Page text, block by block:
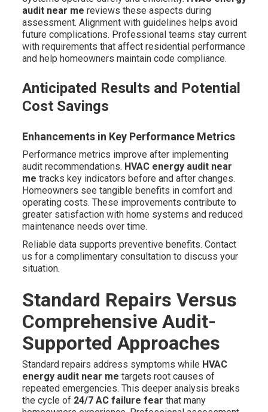
audit near me reviews these aspects during
assessment. Alignment with guidelines helps avoid
future complications. Professional teams stay current
with requirements that affect residential performance
and help homeowners maintain code compliance.
Anticipated Results and Potential
Cost Savings
Enhancements in Key Performance Metrics
Performance metrics improve after implementing
audit recommendations. HVAC energy audit near
me tracks key indicators before and after changes.
Homeowners see tangible benefits in comfort and
operating costs. These improvements contribute to
greater satisfaction with home systems and reduced
maintenance needs over time.
Reliable data supports preventive benefits. Contact
us for a complimentary consultation to discuss your
situation.
Standard Repairs Versus
Comprehensive Audit-
Supported Approaches
Standard repairs address symptoms while HVAC
energy audit near me targets root causes of
repeated emergencies. This deeper analysis breaks
the cycle of 24/7 AC failure fear that many